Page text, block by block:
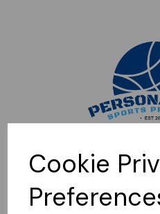
Cookie
Sorry, this shop is currently